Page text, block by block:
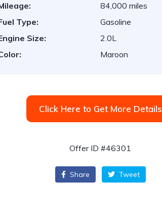
84,000 miles
Type:
Gasoline
Size:
2.0L
Maroon
Click Here to Get More Details
Offer ID #46301
Share Tweet